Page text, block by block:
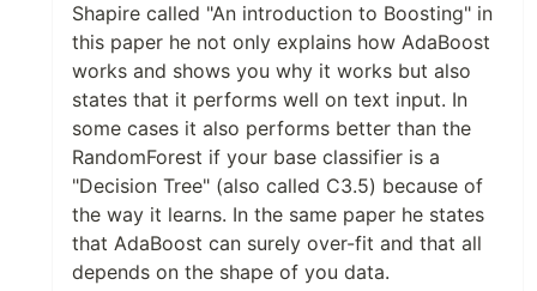
Shapire called "An introduction to Boosting" in
this paper he not only explains how AdaBoost
works and shows you why it works but also
states that it performs well on text input. In
some cases it also performs better than the
RandomForest if your base classifier is a
"Decision Tree" (also called C3.5) because of
the way it learns. In the same paper he states
that AdaBoost can surely over-fit and that all
depends on the shape of you data.